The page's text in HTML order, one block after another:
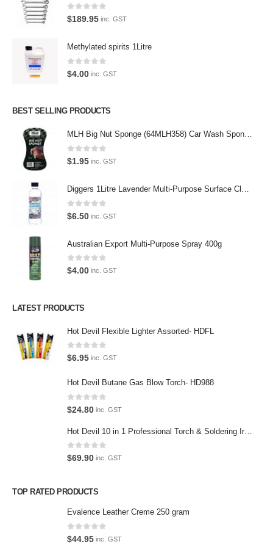
0out of 5
$189.95 inc. GST
Methylated spirits 1Litre
0 out of 5
$4.00 inc. GST
BEST SELLING PRODUCTS
MLH Big Nut Sponge (64MLH358) Car Wash Sponge
0out of 5
$1.95 inc. GST
Diggers 1Litre Lavender Multi-Purpose Surface Cleaner Alcohol Based Cleaner
0out of 5
$6.50 inc. GST
Australian Export Multi-Purpose Spray 400g
0out of 5
$4.00 inc. GST
LATEST PRODUCTS
Hot Devil Flexible Lighter Assorted- HDFL
0out of 5
$6.95 inc. GST
Hot Devil Butane Gas Blow Torch- HD988
0out of 5
$24.80 inc. GST
0out of 5
$69.90 inc. GST
TOP RATED PRODUCTS
Evalence Leather Creme 250 gram
0 out of 5
$44.95 inc. GST
Oops, our twitter feed is unavailable right now.
Follow us on Twitter
About Us
Paypal
Return Policy
Terms and Conditions
Privacy Policy
Contact Us
hours.
Address:
107-109 Parramatta Rd Granville NSW 2142
(02) 9760 0017
sales@premiumcarcare.com.au
Sat: Closed
Sunday: Closed